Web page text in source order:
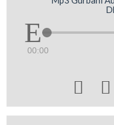
00:00
 